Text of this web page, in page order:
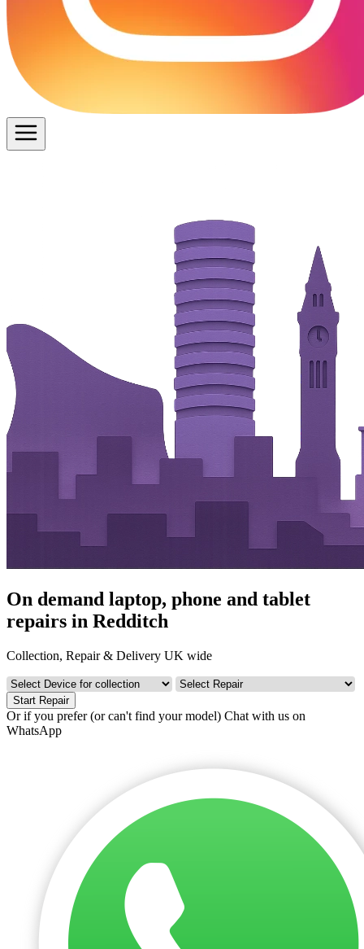
On demand laptop, phone and tablet
repairs in Redditch
Collection, Repair & Delivery UK wide
Start Repair
Or if you prefer (or can't find your model) Chat with us on
WhatsApp